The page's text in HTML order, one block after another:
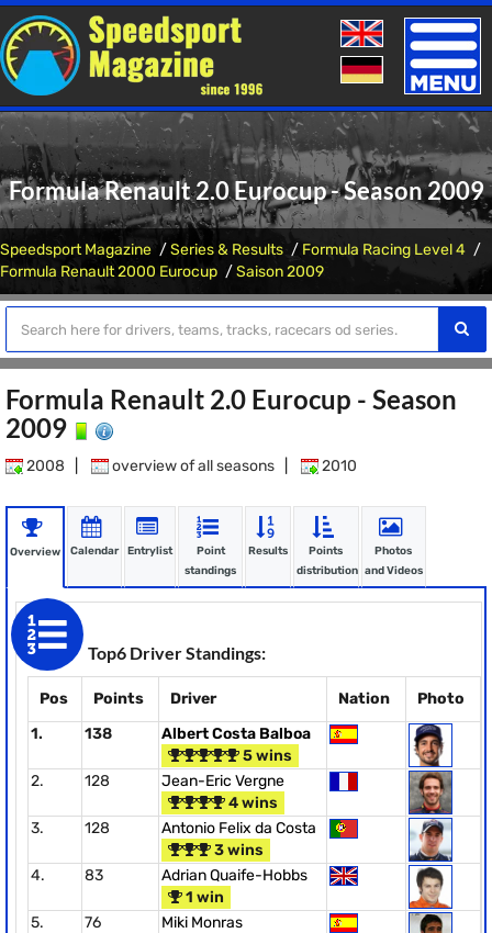
Toggle
Formula Renault 2.0 Eurocup - Season 2009
Speedsport Magazine Series & Results
Formula Racing Level 4
Formula Renault 2000 Eurocup
Saison 2009
Formula Renault 2.0 Eurocup - Season
2009
2008 overview of all seasons 2010
Overview Calendar Entrylist
Point
standings
Results
Points
distribution
Photos
and Videos
Top6 Driver Standings:
Pos Points Driver Nation
Photo
1.
138
Albert Costa Balboa
5 wins
2.
128
Jean-Eric Vergne
4 wins
3.
128
Antonio Felix da Costa
3 wins
4.
83
Adrian Quaife-Hobbs
1 win
5.
76 Miki Monras